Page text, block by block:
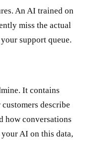
An AI trained on
miss the actual
support queue.
It contains
describe
how conversations
AI on this data,